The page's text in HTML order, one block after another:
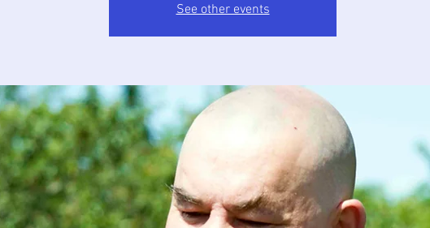
See other events